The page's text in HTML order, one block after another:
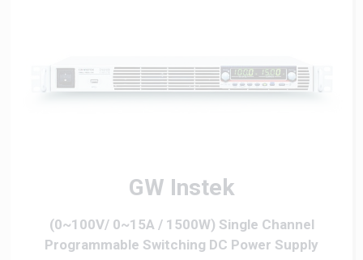
GW Instek
(0~100V/ 0~15A / 1500W) Single Channel
Programmable Switching DC Power Supply